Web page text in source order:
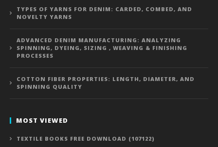
TYPES OF YARNS FOR DENIM: CARDED, COMBED, AND
NOVELTY YARNS
ADVANCED DENIM MANUFACTURING: ANALYZING
SPINNING, DYEING, SIZING , WEAVING & FINISHING
PROCESSES
COTTON FIBER PROPERTIES: LENGTH, DIAMETER, AND
SPINNING QUALITY
MOST VIEWED
TEXTILE BOOKS FREE DOWNLOAD (107122)